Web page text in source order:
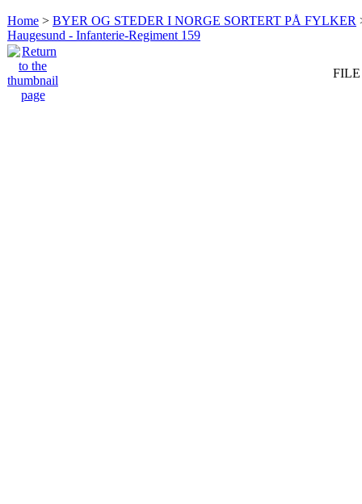
Home > BYER OG STEDER I NORGE SORTERT PÅ FYLKER
Haugesund - Infanterie-Regiment 159
FILE